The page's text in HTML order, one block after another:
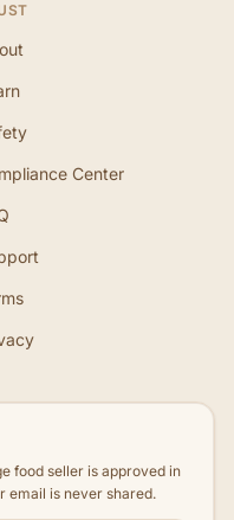
Center
food seller is approved in
email is never shared.